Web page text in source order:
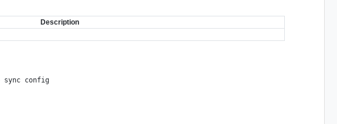
Description
sync config